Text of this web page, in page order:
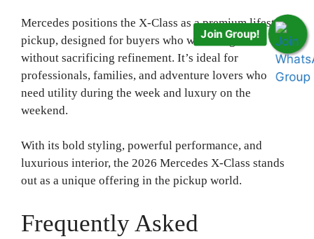
Mercedes positions the X-Class as a premium lifestyle
pickup, designed for buyers who want toughness
without sacrificing refinement. It’s ideal for
professionals, families, and adventure lovers who
need utility during the week and luxury on the
weekend.
With its bold styling, powerful performance, and
luxurious interior, the 2026 Mercedes X-Class stands
out as a unique offering in the pickup world.
Frequently Asked
Join Group!